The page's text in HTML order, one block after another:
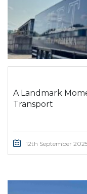
A Landmark
Transport
12th September